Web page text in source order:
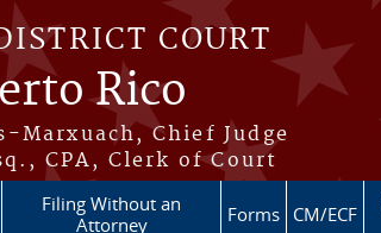
COURT
Rico
Marxuach, Chief Judge
CPA, Clerk of Court
Filing Without an
Attorney
Forms CM/ECF